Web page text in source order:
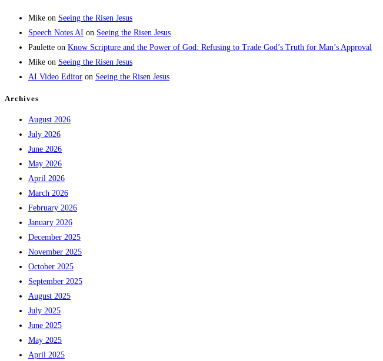
Mike on Seeing the Risen Jesus
Speech Notes AI on Seeing the Risen Jesus
Paulette on Know Scripture and the Power of God: Refusing to Trade God’s Truth for Man’s Approval
Mike on Seeing the Risen Jesus
AI Video Editor on Seeing the Risen Jesus
Archives
August 2026
July 2026
June 2026
May 2026
April 2026
March 2026
February 2026
January 2026
December 2025
November 2025
October 2025
September 2025
August 2025
July 2025
June 2025
May 2025
April 2025